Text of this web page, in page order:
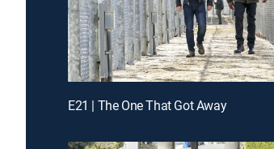
E21 | The One That Got Away